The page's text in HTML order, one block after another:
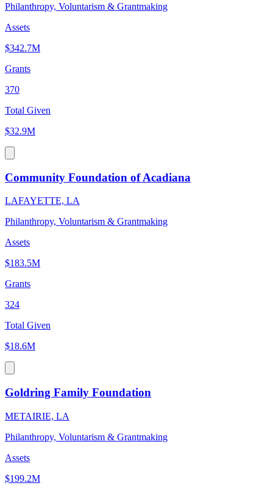
Philanthropy, Voluntarism & Grantmaking
Assets
$342.7M
Grants
370
Total Given
$32.9M
Community Foundation of Acadiana
LAFAYETTE, LA
Philanthropy, Voluntarism & Grantmaking
Assets
$183.5M
Grants
324
Total Given
$18.6M
Goldring Family Foundation
METAIRIE, LA
Philanthropy, Voluntarism & Grantmaking
Assets
$199.2M